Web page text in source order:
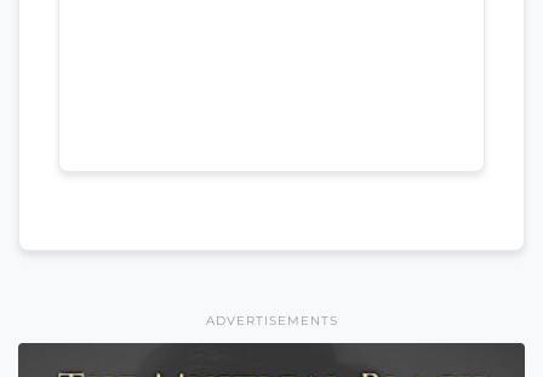
ADVERTISEMENTS